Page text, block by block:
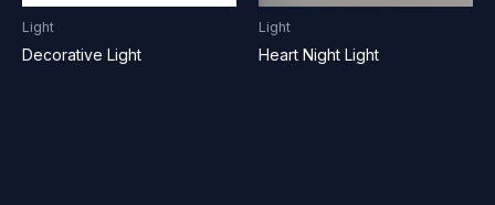
Light
Decorative Light
Light
Heart Night Light